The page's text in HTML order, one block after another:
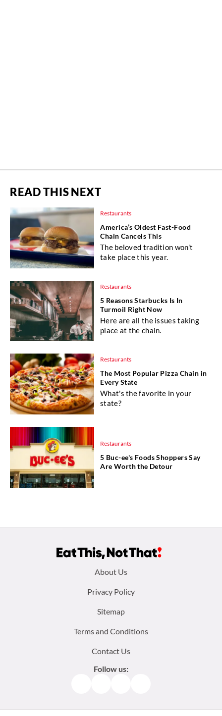
READ THIS NEXT
Restaurants
America’s Oldest Fast-Food
Chain Cancels This
The beloved tradition won't
take place this year.
Restaurants
5 Reasons Starbucks Is In
Turmoil Right Now
Here are all the issues taking
place at the chain.
Restaurants
The Most Popular Pizza Chain in
Every State
What's the favorite in your
state?
Restaurants
5 Buc-ee's Foods Shoppers Say
Are Worth the Detour
About Us
Privacy Policy
Sitemap
Terms and Conditions
Contact Us
Follow us: